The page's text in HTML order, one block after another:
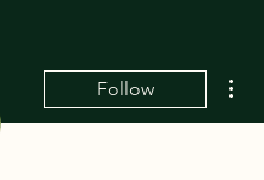
Follow